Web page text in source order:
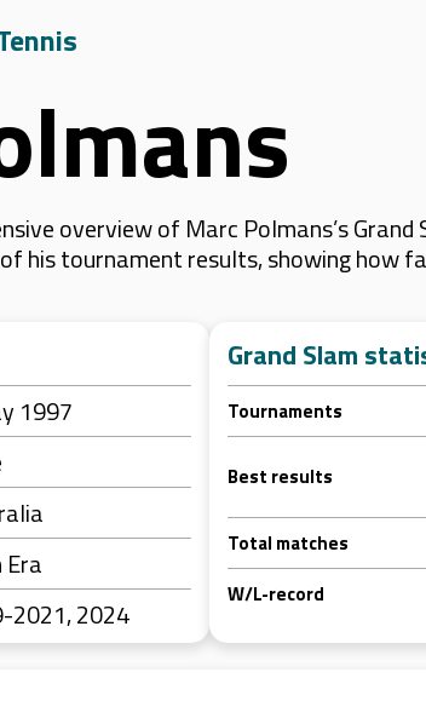
overview of Marc Polmans’s
tournament results, showing how
1997
Era
2021, 2024
Grand Slam
Tournaments
Best results
Total matches
W/L-record